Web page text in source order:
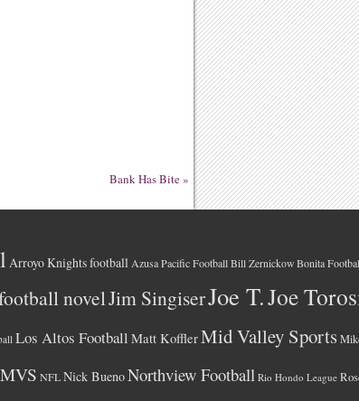
Bank Has Bite»
Arroyo Knights football Azusa Pacific Football Bill Zernickow Bonita
novelJim SingiserJoe T.Joe
Los Altos Football Matt KofflerMid Valley Sports
MVS NFLNick BuenoNorthview Football Rio Hondo League